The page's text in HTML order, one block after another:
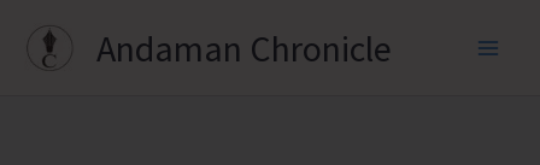
Andaman Chronicle